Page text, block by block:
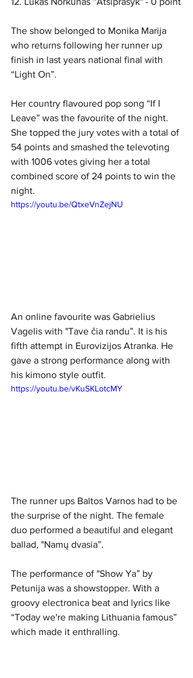
The show belonged to Monika Marija
who returns following her runner up
finish in last years national final with
“Light On”.
Her country flavoured pop song “If I
Leave” was the favourite of the night.
She topped the jury votes with a total of
54 points and smashed the televoting
with 1006 votes giving her a total
combined score of 24 points to win the
night.
https://youtu.be/QtxeVnZejNU
An online favourite was Gabrielius
Vagelis with "Tave čia randu”. It is his
fifth attempt in Eurovizijos Atranka. He
gave a strong performance along with
his kimono style outfit.
https://youtu.be/vKuSKLotcMY
The runner ups Baltos Varnos had to be
the surprise of the night. The female
duo performed a beautiful and elegant
ballad, "Namų dvasia”.
The performance of "Show Ya” by
Petunija was a showstopper. With a
groovy electronica beat and lyrics like
“Today we're making Lithuania famous”
which made it enthralling.